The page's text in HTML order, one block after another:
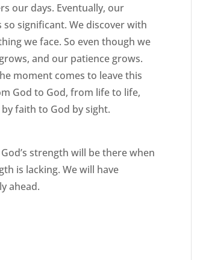
our days. Eventually, our
significant. We discover with
we face. So even though we
and our patience grows.
moment comes to leave this
God to God, from life to life,
faith to God by sight.
strength will be there when
is lacking. We will have
ahead.